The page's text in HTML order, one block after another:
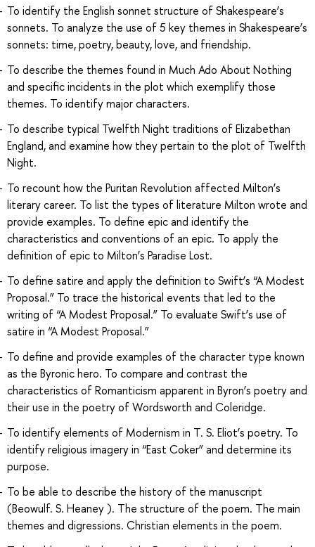
To identify the English sonnet structure of Shakespeare’s
sonnets. To analyze the use of 5 key themes in Shakespeare’s
sonnets: time, poetry, beauty, love, and friendship.
To describe the themes found in Much Ado About Nothing
and specific incidents in the plot which exemplify those
themes. To identify major characters.
To describe typical Twelfth Night traditions of Elizabethan
England, and examine how they pertain to the plot of Twelfth
Night.
To recount how the Puritan Revolution affected Milton’s
literary career. To list the types of literature Milton wrote and
provide examples. To define epic and identify the
characteristics and conventions of an epic. To apply the
definition of epic to Milton’s Paradise Lost.
To define satire and apply the definition to Swift’s “A Modest
Proposal.” To trace the historical events that led to the
writing of “A Modest Proposal.” To evaluate Swift’s use of
satire in “A Modest Proposal.”
To define and provide examples of the character type known
as the Byronic hero. To compare and contrast the
characteristics of Romanticism apparent in Byron’s poetry and
their use in the poetry of Wordsworth and Coleridge.
To identify elements of Modernism in T. S. Eliot’s poetry. To
identify religious imagery in “East Coker” and determine its
purpose.
To be able to describe the history of the manuscript
(Beowulf. S. Heaney ). The structure of the poem. The main
themes and digressions. Christian elements in the poem.